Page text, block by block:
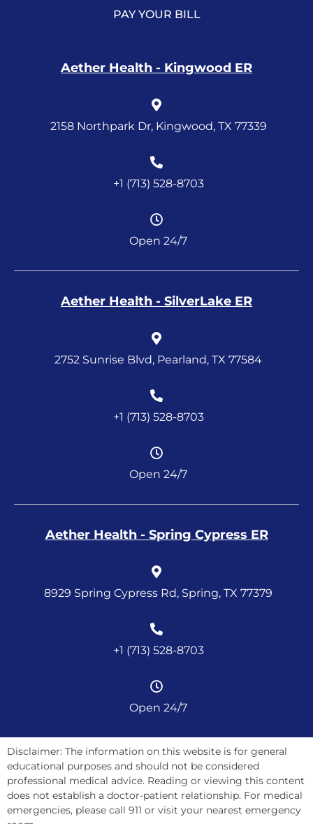
PAY YOUR BILL
Aether Health - Kingwood ER
2158 Northpark Dr, Kingwood, TX 77339
+1 (713) 528-8703
Open 24/7
Aether Health - SilverLake ER
2752 Sunrise Blvd, Pearland, TX 77584
+1 (713) 528-8703
Open 24/7
Aether Health - Spring Cypress ER
8929 Spring Cypress Rd, Spring, TX 77379
+1 (713) 528-8703
Open 24/7
Disclaimer: The information on this website is for general
educational purposes and should not be considered
professional medical advice. Reading or viewing this content
does not establish a doctor-patient relationship. For medical
emergencies, please call 911 or visit your nearest emergency